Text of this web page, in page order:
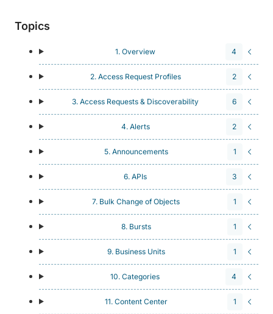
Topics
1. Overview 4
2. Access Request Profiles 2
3. Access Requests & Discoverability 6
4. Alerts 2
5. Announcements 1
6. APIs 3
7. Bulk Change of Objects 1
8. Bursts 1
9. Business Units 1
10. Categories 4
11. Content Center 1